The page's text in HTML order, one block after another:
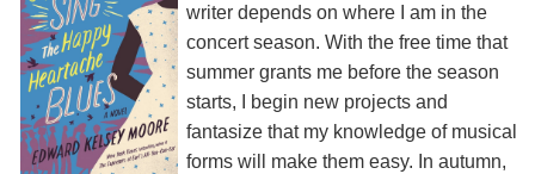
writer depends on where I am in the
concert season. With the free time that
summer grants me before the season
starts, I begin new projects and
fantasize that my knowledge of musical
forms will make them easy. In autumn,